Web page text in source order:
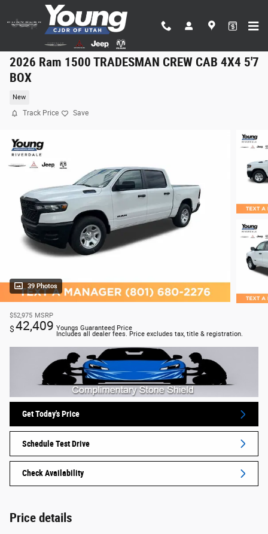
Skip to main content
2026 Ram 1500 TRADESMAN CREW CAB 4X4 5'7
BOX
New
Track Price Save
39 Photos
$52,975 MSRP
$42,409 Youngs Guaranteed Price
Includes all dealer fees. Price excludes tax, title & registration.
Get Today's Price
Schedule Test Drive
Check Availability
Price details